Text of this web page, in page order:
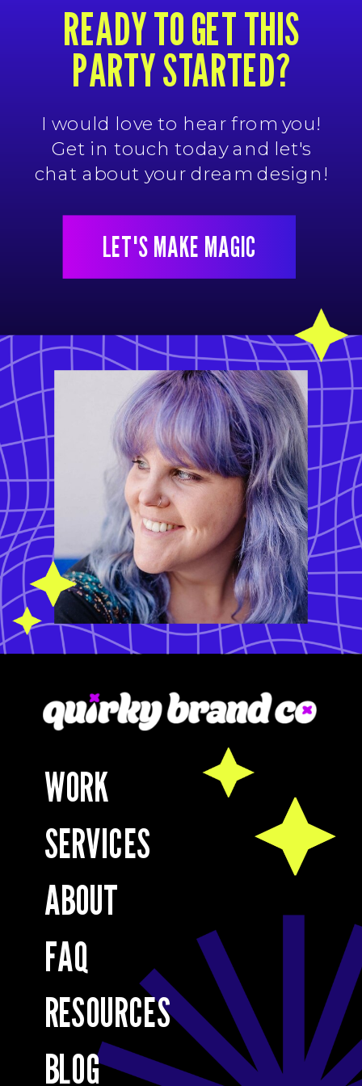
READY TO GET THIS
PARTY STARTED?
I would love to hear from you!
Get in touch today and let's
chat about your dream design!
LET'S MAKE MAGIC
BLOG
RESOURCES
ABOUT
FAQ
SERVICES
WORK